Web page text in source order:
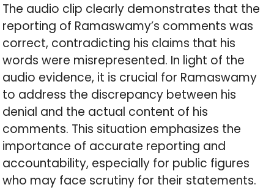
The audio clip clearly demonstrates that the
reporting of Ramaswamy’s comments was
correct, contradicting his claims that his
words were misrepresented. In light of the
audio evidence, it is crucial for Ramaswamy
to address the discrepancy between his
denial and the actual content of his
comments. This situation emphasizes the
importance of accurate reporting and
accountability, especially for public figures
who may face scrutiny for their statements.